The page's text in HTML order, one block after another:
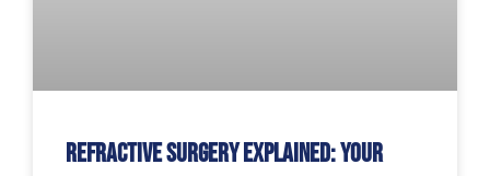
Refractive Surgery Explained: Your